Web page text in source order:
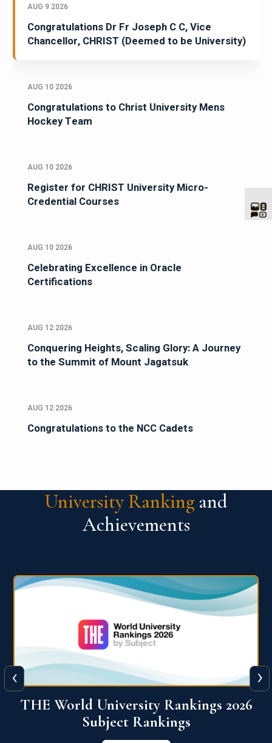
AUG 9 2026
Congratulations Dr Fr Joseph C C, Vice
Chancellor, CHRIST (Deemed to be University)
AUG 10 2026
Congratulations to Christ University Mens
Hockey Team
AUG 10 2026
Register for CHRIST University Micro-
Credential Courses
AUG 10 2026
Celebrating Excellence in Oracle
Certifications
AUG 12 2026
Conquering Heights, Scaling Glory: A Journey
to the Summit of Mount Jagatsuk
AUG 12 2026
Congratulations to the NCC Cadets
University Ranking and
Achievements
QS World University Ranking 2026
View More
‹ ›